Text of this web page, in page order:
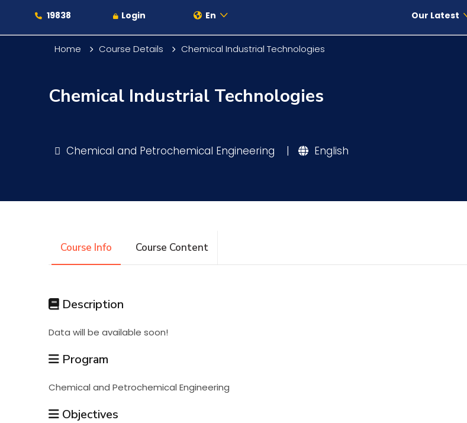
19838 Login En Our Latest
Maritime
Admission
Academics
Research
Training
Consultancy
Home Course Details Chemical Industrial Technologies
Chemical Industrial Technologies
Chemical and Petrochemical Engineering | English
Course Info Course Content
Description
Data will be available soon!
Program
Chemical and Petrochemical Engineering
Objectives